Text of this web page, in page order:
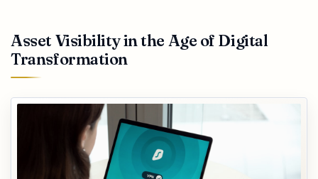
Asset Visibility in the Age of Digital
Transformation